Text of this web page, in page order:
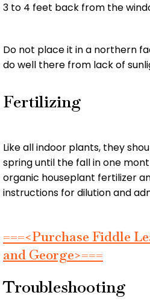
3 to 4 feet back from the
Do not place it in a northern
do well there from lack of
Fertilizing
Like all indoor plants, they
spring until the fall in one
organic houseplant fertilizer
instructions for dilution and
===<Purchase Fiddle
and George>===
Troubleshooting